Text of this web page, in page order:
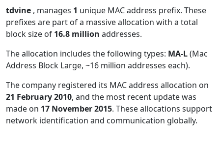
tdvine , manages 1 unique MAC address prefix. These
prefixes are part of a massive allocation with a total
block size of 16.8 million addresses.
The allocation includes the following types: MA-L(Mac
Address Block Large, ~16 million addresses each).
The company registered its MAC address allocation on
21 February 2010, and the most recent update was
made on 17 November 2015. These allocations support
network identification and communication globally.